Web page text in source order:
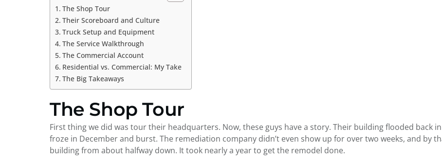
The Shop Tour
Their Scoreboard and Culture
Truck Setup and Equipment
The Service Walkthrough
The Commercial Account
Residential vs. Commercial: My Take
The Big Takeaways
The Shop Tour
First thing we did was tour their headquarters. Now, these guys have a story. Their building flooded back
froze in December and burst. The remediation company didn’t even show up for over two weeks, and by
building from about halfway down. It took nearly a year to get the remodel done.